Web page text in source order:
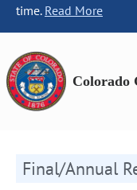
time. Read More
Colorado
Final/Annual